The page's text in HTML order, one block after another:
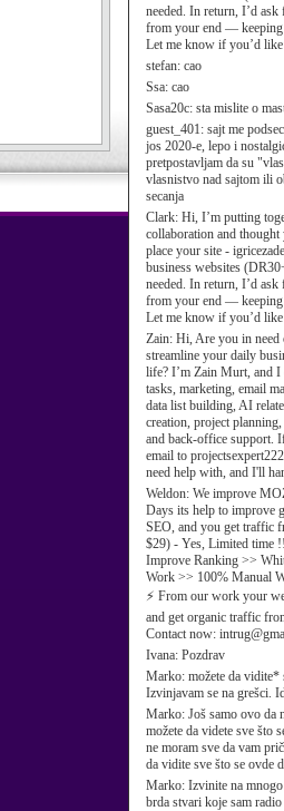
needed. In return, I’d
from your end — keeping
Let me know if you’d
stefan: cao
Ssa: cao
Sasa20c: sta mislite o
guest_401: sajt me
jos 2020-e, lepo i
pretpostavljam da su
vlasnistvo nad sajtom ili
secanja
Clark: Hi, I’m putting
collaboration and
place your site -
business websites
needed. In return, I’d
from your end — keeping
Let me know if you’d
Zain: Hi, Are you in need
streamline your daily
life? I’m Zain Murt, and
tasks, marketing, email
data list building, AI
creation, project
and back-office support.
email to
need help with, and I'll
Weldon: We improve
Days its help to improve
SEO, and you get traffic
$29) - Yes, Limited time
Improve Ranking >>
Work >> 100% Manual
⚡ From our work your
and get organic traffic
Contact now:
Ivana: Pozdrav
Marko: možete da vidite*
Izvinjavam se na grešci.
Marko: Još samo ovo da
možete da videte sve što
ne moram sve da vam
da vidite sve što se ovde
Marko: Izvinite na
brda stvari koje sam